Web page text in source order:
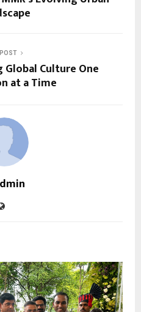
Culture One
at a Time